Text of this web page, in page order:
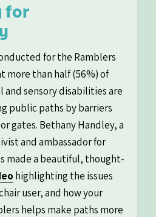
for
for the Ramblers
more than half (56%) of
sensory disabilities are
public paths by barriers
gates. Bethany Handley, a
and ambassador for
made a beautiful, thought-
highlighting the issues
user, and how your
helps make paths more